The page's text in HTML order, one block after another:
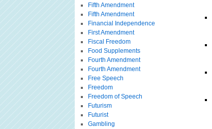
Fifth Amendment
Fifth Amendment
Financial Independence
First Amendment
Fiscal Freedom
Food Supplements
Fourth Amendment
Fourth Amendment
Free Speech
Freedom
Freedom of Speech
Futurism
Futurist
Gambling